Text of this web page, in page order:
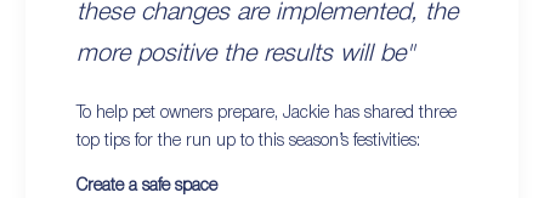
these changes are implemented, the
more positive the results will be"
To help pet owners prepare, Jackie has shared three
top tips for the run up to this season’s festivities:
Create a safe space